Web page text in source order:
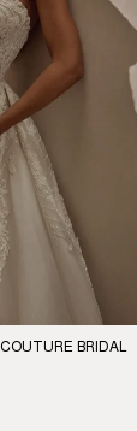
COUTURE BRIDAL